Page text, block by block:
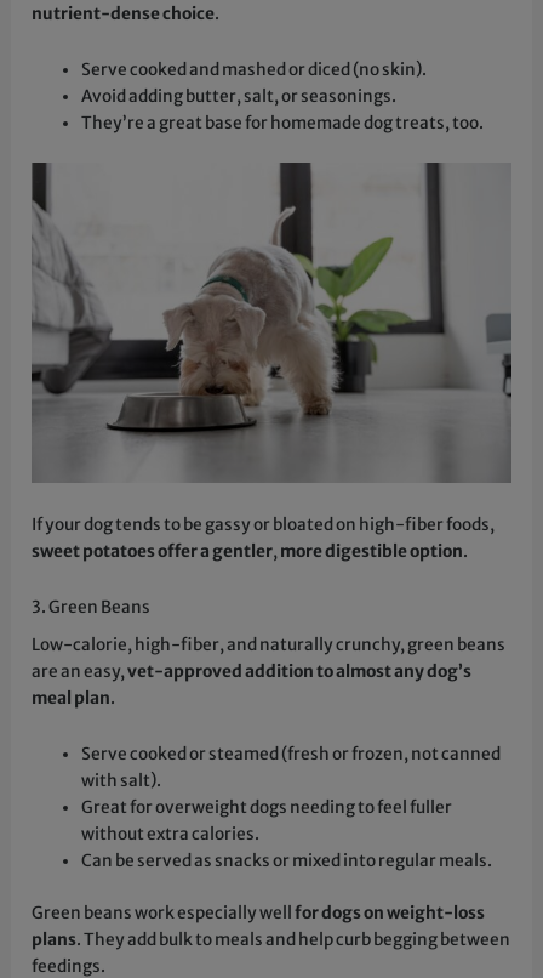
nutrient-dense choice.
Serve cooked and mashed or diced (no skin).
Avoid adding butter, salt, or seasonings.
They’re a great base for homemade dog treats, too.
If your dog tends to be gassy or bloated on high-fiber foods,
sweet potatoes offer a gentler, more digestible option.
3. Green Beans
Low-calorie, high-fiber, and naturally crunchy, green beans
are an easy,vet-approved addition to almost any dog’s
meal plan.
Serve cooked or steamed (fresh or frozen, not canned
with salt).
Great for overweight dogs needing to feel fuller
without extra calories.
Can be served as snacks or mixed into regular meals.
Green beans work especially wellfor dogs on weight-loss
plans. They add bulk to meals and help curb begging between
feedings.